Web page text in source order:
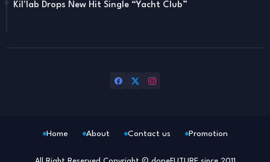
Kil'lab Drops New Hit Single “Yacht Club”
Home About Contact us Promotion